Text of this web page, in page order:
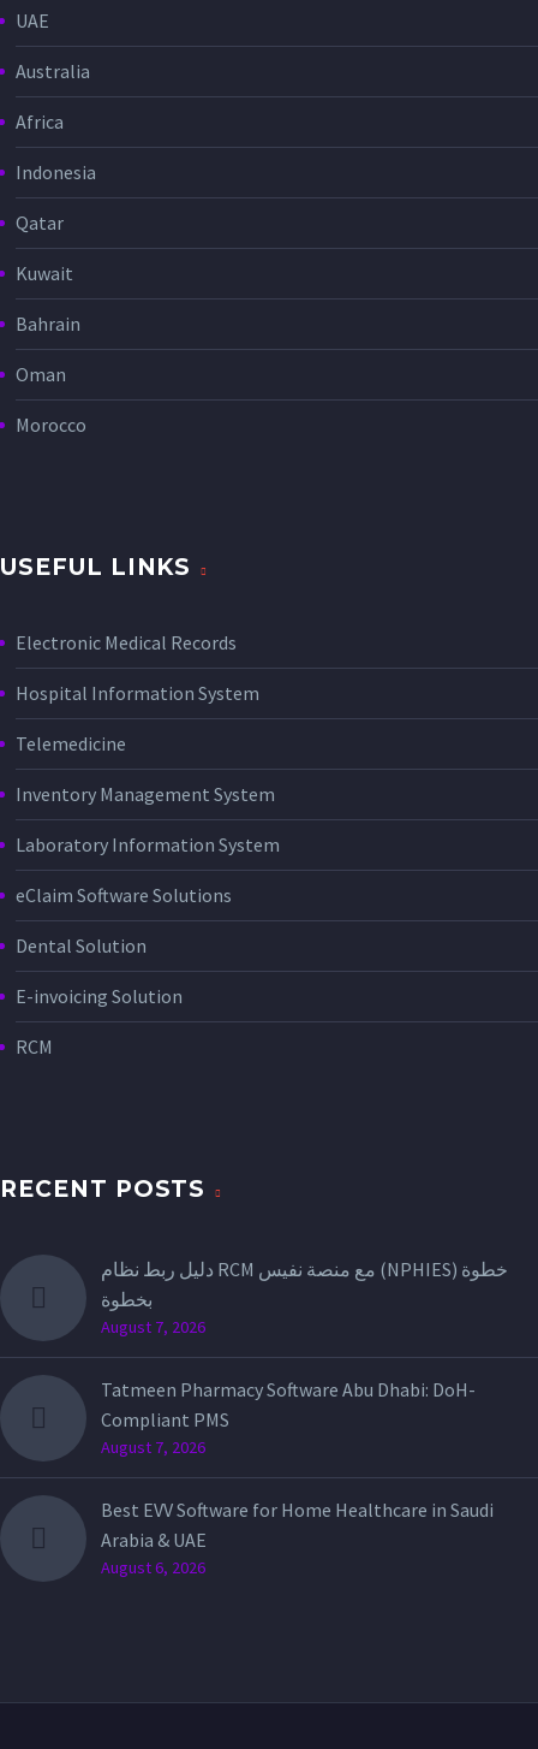
UAE
Australia
Africa
Indonesia
Qatar
Kuwait
Bahrain
Oman
Morocco
USEFUL LINKS
Electronic Medical Records
Hospital Information System
Telemedicine
Inventory Management System
Laboratory Information System
eClaim Software Solutions
Dental Solution
E-invoicing Solution
RCM
RECENT POSTS
دليل ربط نظام RCM مع منصة نفيس (NPHIES) خطوة
بخطوة
August 7, 2026
Tatmeen Pharmacy Software Abu Dhabi: DoH-
Compliant PMS
August 7, 2026
Best EVV Software for Home Healthcare in Saudi
Arabia & UAE
August 6, 2026